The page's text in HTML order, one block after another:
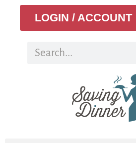
LOGIN / ACCOUNT